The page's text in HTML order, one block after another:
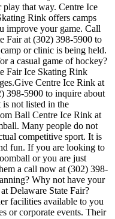
that way. Centre Ice
Rink offers camps
improve your game. Call
Fair at (302) 398-5900 to
or clinic is being held.
a casual game of hockey?
Fair Ice Skating Rink
Centre Ice Rink at
398-5900 to inquire about
not listed in the
Ball Centre Ice Rink at
Many people do not
competitive sport. It is
fun. If you are looking to
or you are just
a call now at (302) 398-
Why not have your
Delaware State Fair?
facilities available to you
or corporate events. Their